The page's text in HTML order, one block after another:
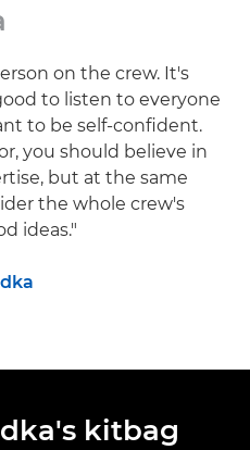
on the crew. It's
to listen to everyone
to be self-confident.
you should believe in
but at the same
the whole crew's
ideas."
kitbag